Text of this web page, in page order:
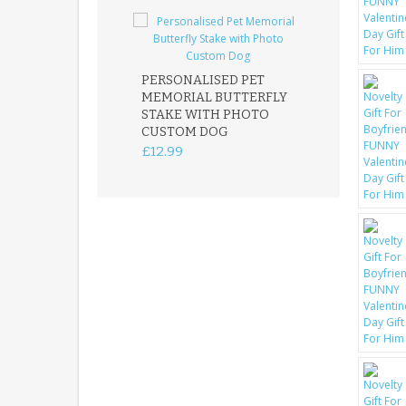
PERSONALISED PET
MEMORIAL BUTTERFLY
STAKE WITH PHOTO
CUSTOM DOG
£12.99
ROBIN
GARDEN
PLAQUE